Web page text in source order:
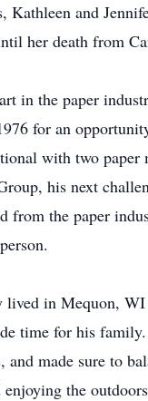
Kathleen and
her death from
in the paper
for an
with two paper
his next
from the paper
in Mequon, WI
time for his
and made sure to
enjoying the